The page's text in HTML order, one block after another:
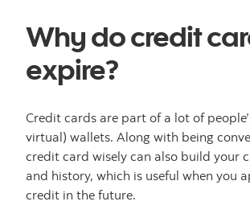
Why do credit
expire?
Credit cards are part of a lot of
virtual) wallets. Along with being
credit card wisely can also build your
and history, which is useful when you
credit in the future.